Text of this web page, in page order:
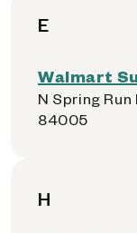
E
Walmart
N Spring Run
84005
H